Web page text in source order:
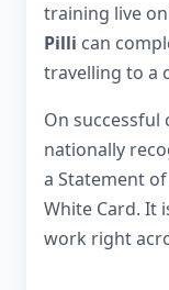
training live
Pilli can
travelling to a
On successful
nationally
a Statement
White Card. It
work right